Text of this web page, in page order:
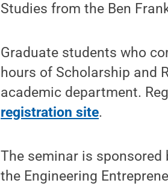
Studies from the Ben
Graduate students who
hours of Scholarship and
academic department.
registration site.
The seminar is sponsored
the Engineering